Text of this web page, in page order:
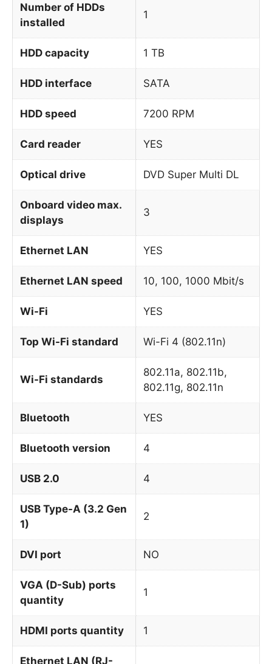
Number of HDDs
installed
1
HDD capacity 1 TB
HDD interface SATA
HDD speed 7200 RPM
Card reader YES
Optical drive DVD Super Multi DL
Onboard video max.
displays
3
Ethernet LAN YES
Ethernet LAN speed 10, 100, 1000 Mbit/s
Wi-Fi YES
Top Wi-Fi standard Wi-Fi 4 (802.11n)
Wi-Fi standards
802.11a, 802.11b,
802.11g, 802.11n
Bluetooth YES
Bluetooth version 4
USB 2.0 4
USB Type-A (3.2 Gen
1)
2
DVI port NO
VGA (D-Sub) ports
quantity
1
HDMI ports quantity 1
Ethernet LAN (RJ-